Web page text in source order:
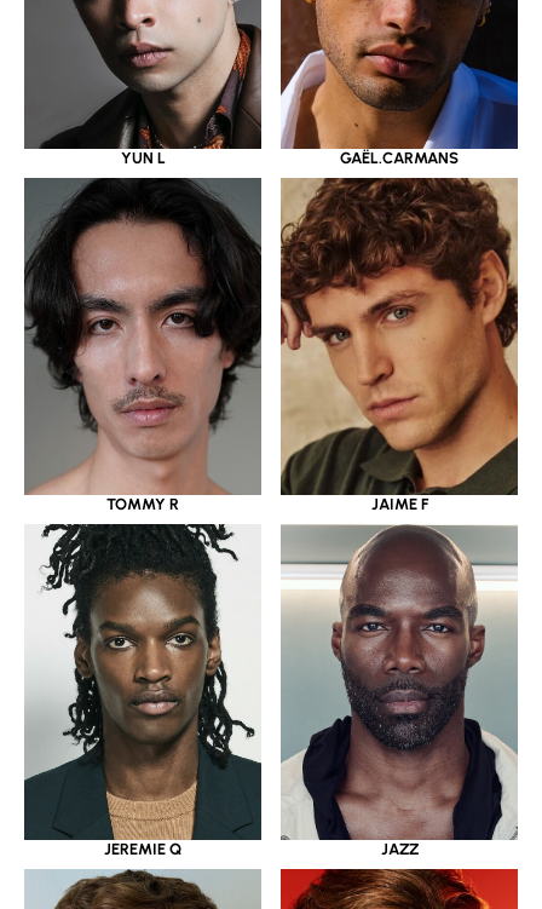
YUN L GAËL.CARMANS
TOMMY R JAIME F
JEREMIE Q JAZZ